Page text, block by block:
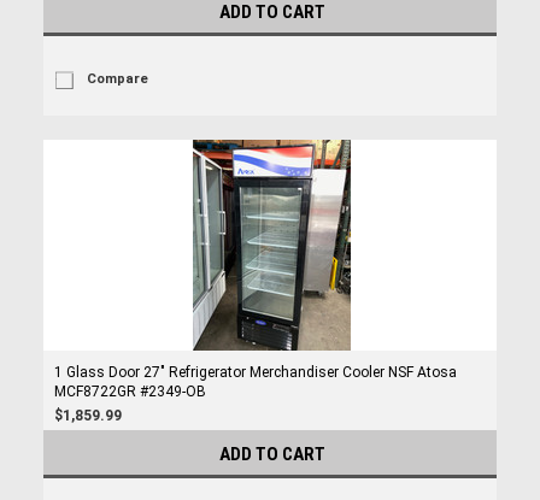
ADD TO CART
Compare
1 Glass Door 27" Refrigerator Merchandiser Cooler NSF Atosa
MCF8722GR #2349-OB
$1,859.99
ADD TO CART